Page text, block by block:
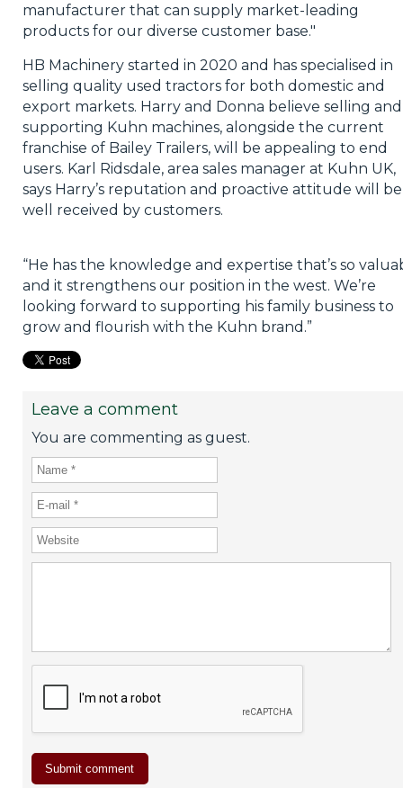
manufacturer that can supply market-leading
products for our diverse customer base."
HB Machinery started in 2020 and has specialised in
selling quality used tractors for both domestic and
export markets. Harry and Donna believe selling and
supporting Kuhn machines, alongside the current
franchise of Bailey Trailers, will be appealing to end
users. Karl Ridsdale, area sales manager at Kuhn UK,
says Harry’s reputation and proactive attitude will be
well received by customers.
“He has the knowledge and expertise that’s so
and it strengthens our position in the west. We’re
looking forward to supporting his family business to
grow and flourish with the Kuhn brand.”
Leave a comment
You are commenting as guest.